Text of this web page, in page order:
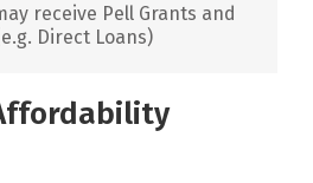
receive Pell Grants and
Direct Loans)